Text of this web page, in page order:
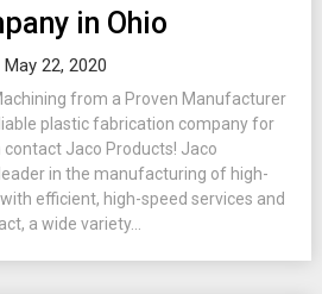
in Ohio
May 22, 2020
from a Proven Manufacturer
plastic fabrication company for
Jaco Products! Jaco
in the manufacturing of high-
efficient, high-speed services and
a wide variety...